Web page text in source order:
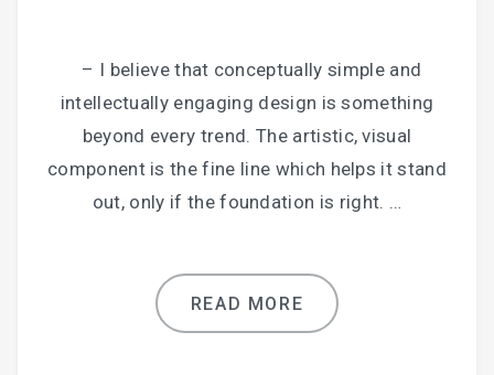
– I believe that conceptually simple and
intellectually engaging design is something
beyond every trend. The artistic, visual
component is the fine line which helps it stand
out, only if the foundation is right. …
READ MORE